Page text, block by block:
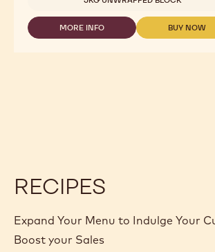
MORE INFO
-
BUY NOW
-
RECIPES
Expand Your Menu to Indulge Your
Boost your Sales